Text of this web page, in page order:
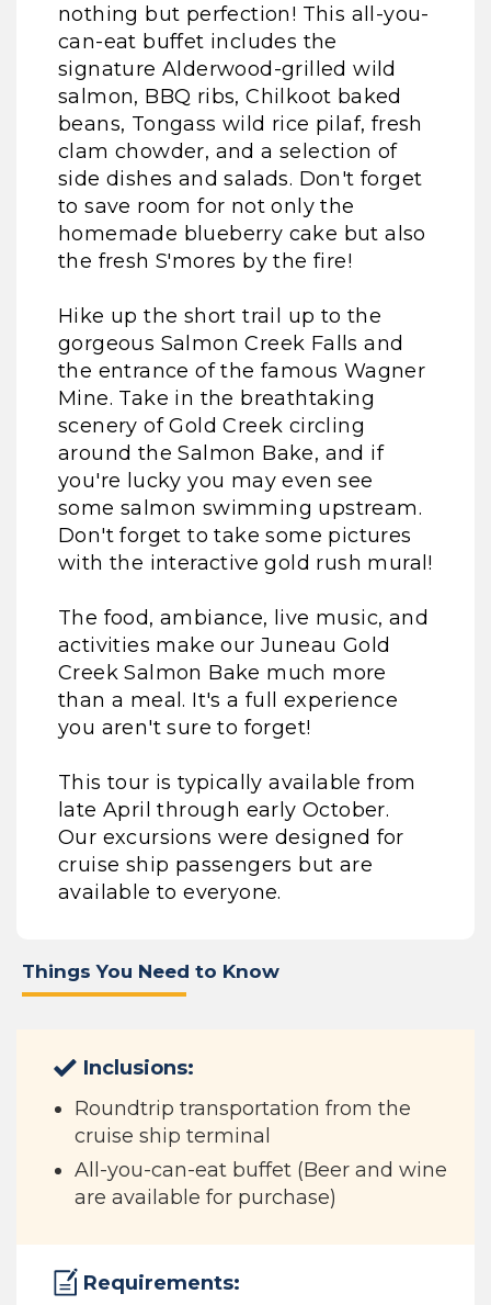
nothing but perfection! This all-you-
can-eat buffet includes the
signature Alderwood-grilled wild
salmon, BBQ ribs, Chilkoot baked
beans, Tongass wild rice pilaf, fresh
clam chowder, and a selection of
side dishes and salads. Don't forget
to save room for not only the
homemade blueberry cake but also
the fresh S'mores by the fire!
Hike up the short trail up to the
gorgeous Salmon Creek Falls and
the entrance of the famous Wagner
Mine. Take in the breathtaking
scenery of Gold Creek circling
around the Salmon Bake, and if
you're lucky you may even see
some salmon swimming upstream.
Don't forget to take some pictures
with the interactive gold rush mural!
The food, ambiance, live music, and
activities make our Juneau Gold
Creek Salmon Bake much more
than a meal. It's a full experience
you aren't sure to forget!
This tour is typically available from
late April through early October.
Our excursions were designed for
cruise ship passengers but are
available to everyone.
Things You Need to Know
Inclusions:
Roundtrip transportation from the
cruise ship terminal
All-you-can-eat buffet (Beer and wine
are available for purchase)
Requirements: